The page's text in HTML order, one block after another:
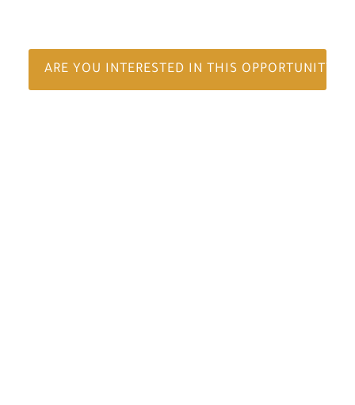
ARE YOU INTERESTED IN THIS OPPORTUNITY?